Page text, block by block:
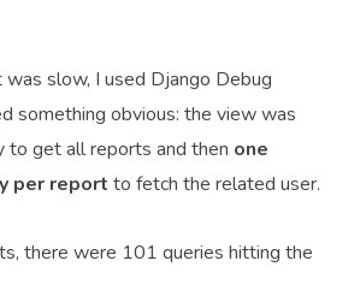
slow, I used Django Debug
something obvious: the view was
to get all reports and then one
per report to fetch the related user.
there were 101 queries hitting the